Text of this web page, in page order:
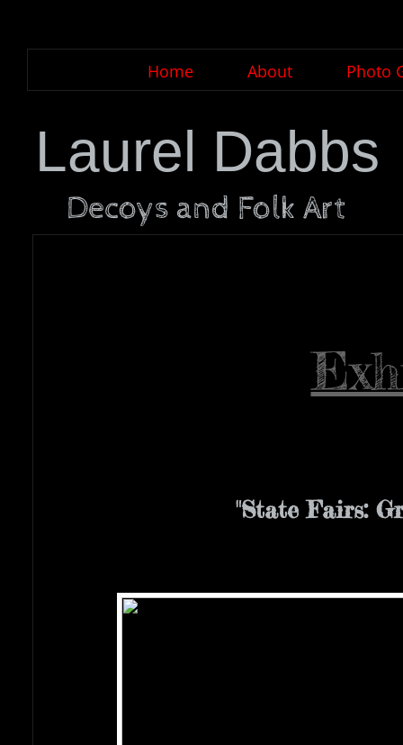
Home About Photo
Laurel Dabbs
Decoys and Folk Art
"State Fairs: